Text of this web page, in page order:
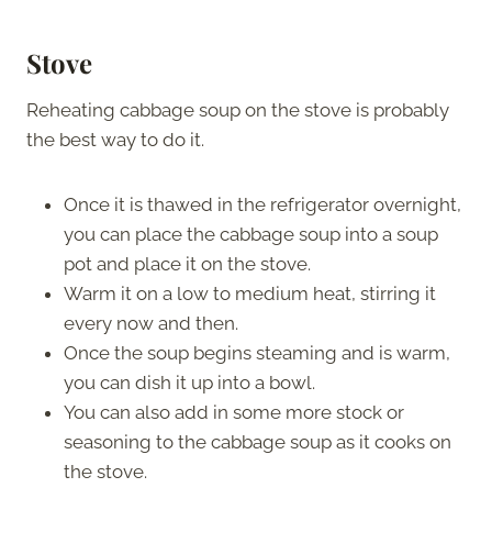
Stove
Reheating cabbage soup on the stove is probably
the best way to do it.
Once it is thawed in the refrigerator overnight,
you can place the cabbage soup into a soup
pot and place it on the stove.
Warm it on a low to medium heat, stirring it
every now and then.
Once the soup begins steaming and is warm,
you can dish it up into a bowl.
You can also add in some more stock or
seasoning to the cabbage soup as it cooks on
the stove.